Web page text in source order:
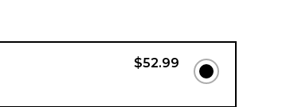
$52.99